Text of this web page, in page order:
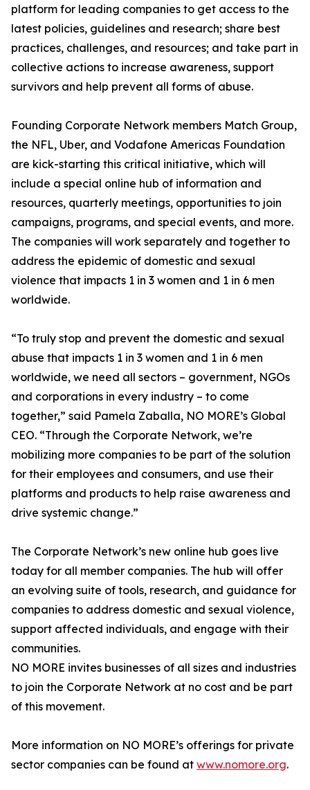
platform for leading companies to get access to the
latest policies, guidelines and research; share best
practices, challenges, and resources; and take part in
collective actions to increase awareness, support
survivors and help prevent all forms of abuse.
Founding Corporate Network members Match Group,
the NFL, Uber, and Vodafone Americas Foundation
are kick-starting this critical initiative, which will
include a special online hub of information and
resources, quarterly meetings, opportunities to join
campaigns, programs, and special events, and more.
The companies will work separately and together to
address the epidemic of domestic and sexual
violence that impacts 1 in 3 women and 1 in 6 men
worldwide.
“To truly stop and prevent the domestic and sexual
abuse that impacts 1 in 3 women and 1 in 6 men
worldwide, we need all sectors – government, NGOs
and corporations in every industry – to come
together,” said Pamela Zaballa, NO MORE’s Global
CEO. “Through the Corporate Network, we’re
mobilizing more companies to be part of the solution
for their employees and consumers, and use their
platforms and products to help raise awareness and
drive systemic change.”
The Corporate Network’s new online hub goes live
today for all member companies. The hub will offer
an evolving suite of tools, research, and guidance for
companies to address domestic and sexual violence,
support affected individuals, and engage with their
communities.
NO MORE invites businesses of all sizes and industries
to join the Corporate Network at no cost and be part
of this movement.
More information on NO MORE’s offerings for private
sector companies can be found at www.nomore.org.